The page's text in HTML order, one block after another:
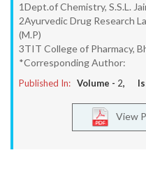
1Dept.of Chemistry, S.S.L.
2Ayurvedic Drug Research
(M.P)
3TIT College of Pharmacy,
*Corresponding Author:
Published In: Volume - 2,
View